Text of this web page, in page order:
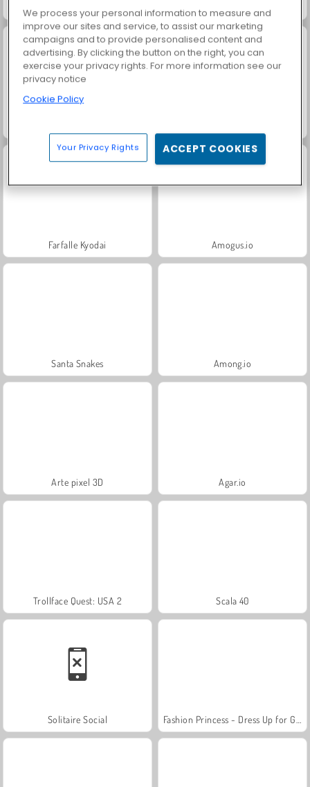
Grand Mahjong Connect
Farfalle Kyodai Amogus.io
Santa Snakes Among.io
Arte pixel 3D Agar.io
Trollface Quest: USA 2 Scala 40
Solitaire Social
We process your personal information to measure and
improve our sites and service, to assist our marketing
campaigns and to provide personalised content and
advertising. By clicking the button on the right, you can
exercise your privacy rights. For more information see our
privacy notice
Cookie Policy
Your Privacy Rights ACCEPT COOKIES